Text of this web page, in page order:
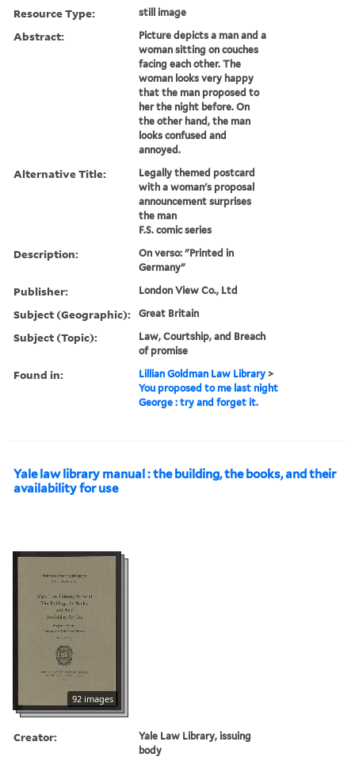
Resource Type: still image
Abstract:
Picture depicts a man and a
woman sitting on couches
facing each other. The
woman looks very happy
that the man proposed to
her the night before. On
the other hand, the man
looks confused and
annoyed.
Alternative Title:
Legally themed postcard
with a woman's proposal
announcement surprises
the man
F.S. comic series
Description:
On verso: "Printed in
Germany"
Publisher: London View Co., Ltd
Subject (Geographic): Great Britain
Subject (Topic):
Law, Courtship, and Breach
of promise
Found in: Lillian Goldman Law Library >
You proposed to me last night
George : try and forget it.
Yale law library manual : the building, the books, and their
availability for use
92 images
Creator:
Yale Law Library, issuing
body